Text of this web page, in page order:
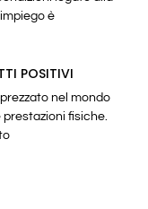
è
POSITIVI
nel mondo
fisiche.